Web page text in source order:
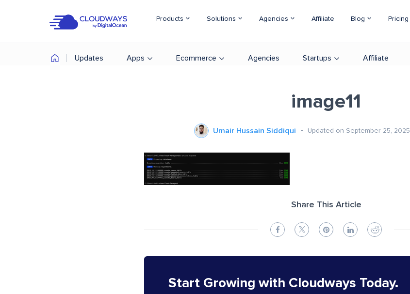
Products Solutions Agencies Affiliate Blog Pricing
Updates Apps Ecommerce Agencies Startups Affiliate
image11
Umair Hussain Siddiqui Updated on September 25, 2025
Share This Article
Start Growing with Cloudways Today.